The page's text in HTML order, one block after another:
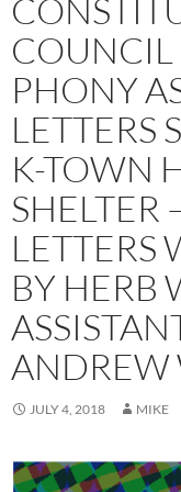
PHONY
LETTERS
K-TOWN
SHELTER
LETTERS
BY HERB
ANDREW
JULY 4, 2018 MIKE